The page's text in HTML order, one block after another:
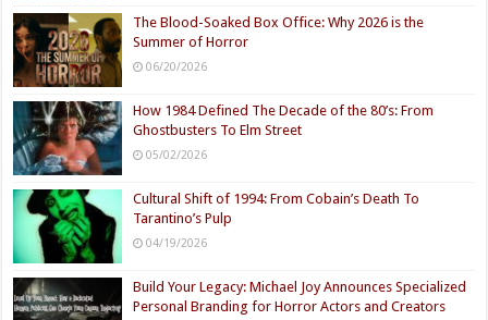
Website
Feature Articles
Human Hibachi
07/14/2026